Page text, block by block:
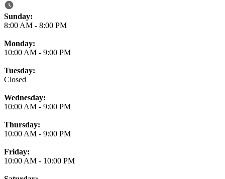
Business Hours
Sunday:
8:00 AM - 8:00 PM
Monday:
10:00 AM - 9:00 PM
Tuesday:
Closed
Wednesday:
10:00 AM - 9:00 PM
Thursday:
10:00 AM - 9:00 PM
Friday:
10:00 AM - 10:00 PM